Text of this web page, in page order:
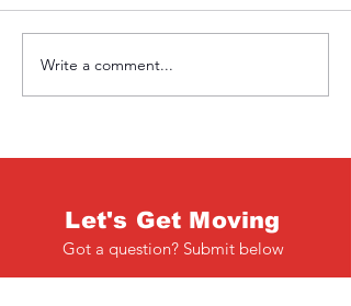
Friday 1st April
Write a comment...
Let's Get Moving
Got a question? Submit below